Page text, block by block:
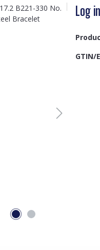
Log
GTIN/